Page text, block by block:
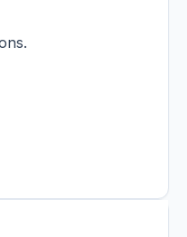
actions.